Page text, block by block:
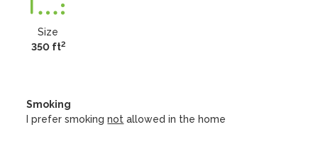
Size
350 ft2
Smoking
I prefer smokingnot allowed in the home